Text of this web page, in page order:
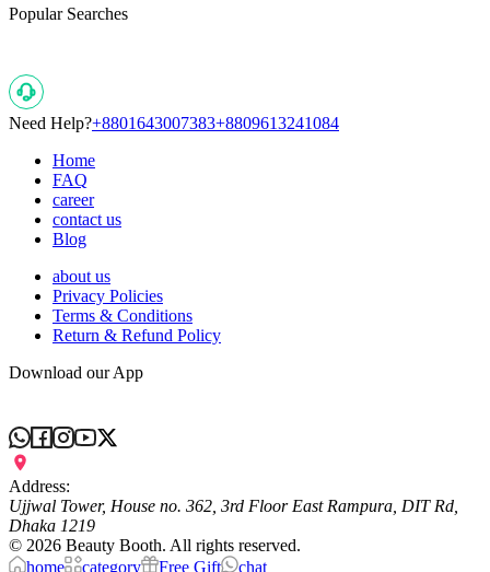
Popular Searches
Need Help?+8801643007383+8809613241084
Home
FAQ
career
contact us
Blog
about us
Privacy Policies
Terms & Conditions
Return & Refund Policy
Download our App
Address:
Ujjwal Tower, House no. 362, 3rd Floor East Rampura, DIT Rd,
Dhaka 1219
© 2026 Beauty Booth. All rights reserved.
home
category Free Gift chat